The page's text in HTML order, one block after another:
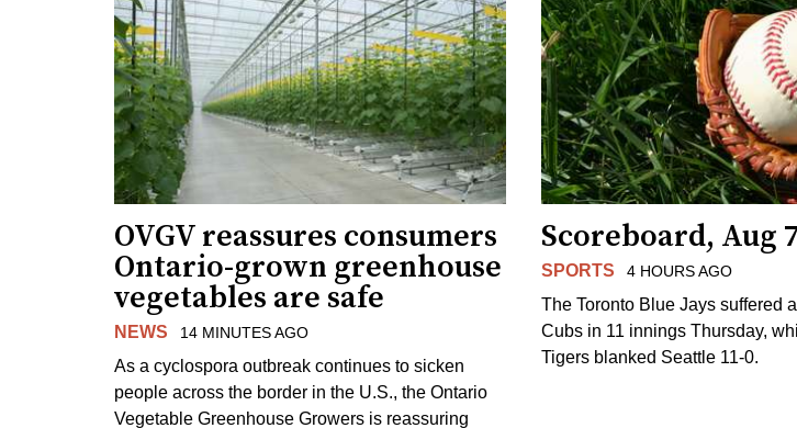
OVGV reassures consumers
Ontario-grown greenhouse
vegetables are safe
NEWS 14 MINUTES AGO
As a cyclospora outbreak continues to sicken
people across the border in the U.S., the Ontario
Vegetable Greenhouse Growers is reassuring
Scoreboard, Aug 7
SPORTS 4 HOURS AGO
The Toronto Blue Jays suffered
Cubs in 11 innings Thursday,
Tigers blanked Seattle 11-0.